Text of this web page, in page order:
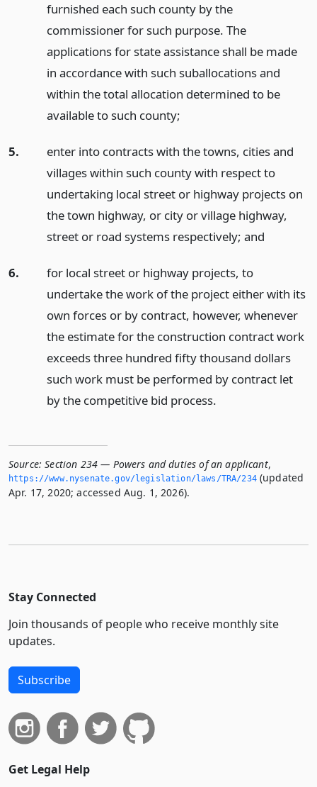
furnished each such county by the
commissioner for such purpose. The
applications for state assistance shall be made
in accordance with such suballocations and
within the total allocation determined to be
available to such county;
5.
enter into contracts with the towns, cities and
villages within such county with respect to
undertaking local street or highway projects on
the town highway, or city or village highway,
street or road systems respectively; and
6.
for local street or highway projects, to
undertake the work of the project either with its
own forces or by contract, however, whenever
the estimate for the construction contract work
exceeds three hundred fifty thousand dollars
such work must be performed by contract let
by the competitive bid process.
Source: Section 234 — Powers and duties of an applicant,
https://www.­nysenate.­gov/legislation/laws/TRA/234(updated
Apr. 17, 2020; accessed Aug. 1, 2026).
Stay Connected
Join thousands of people who receive monthly site
updates.
Subscribe
Get Legal Help